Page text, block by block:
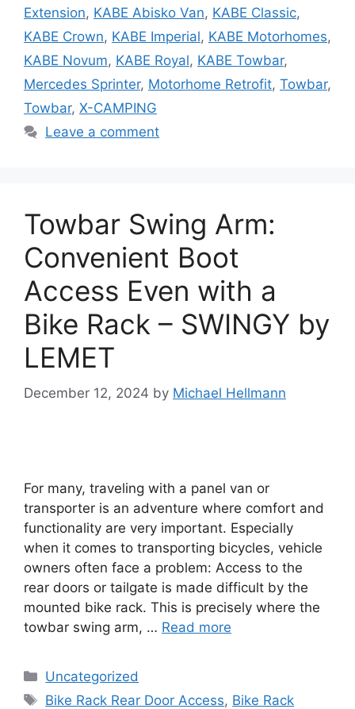
Extension, KABE Abisko Van, KABE Classic,
KABE Crown, KABE Imperial, KABE Motorhomes,
KABE Novum, KABE Royal, KABE Towbar,
Mercedes Sprinter, Motorhome Retrofit, Towbar,
Towbar, X-CAMPING
Leave a comment
Towbar Swing Arm:
Convenient Boot
Access Even with a
Bike Rack – SWINGY by
LEMET
December 12, 2024 by Michael Hellmann
For many, traveling with a panel van or
transporter is an adventure where comfort and
functionality are very important. Especially
when it comes to transporting bicycles, vehicle
owners often face a problem: Access to the
rear doors or tailgate is made difficult by the
mounted bike rack. This is precisely where the
towbar swing arm, … Read more
Categories
Uncategorized
Tags
Bike Rack Rear Door Access, Bike Rack